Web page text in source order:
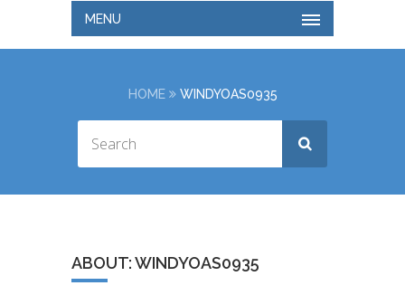
MENU
HOME WINDYOAS0935
ABOUT: WINDYOAS0935